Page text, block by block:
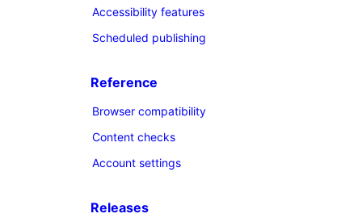
Accessibility features
Scheduled publishing
Reference
Browser compatibility
Content checks
Account settings
Releases